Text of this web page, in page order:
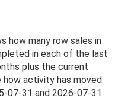
how many row sales in
in each of the last
plus the current
activity has moved
07-31 and 2026-07-31.